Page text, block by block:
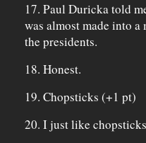
17. Paul Duricka told
was almost made into
the presidents.
18. Honest.
19. Chopsticks (+1 pt)
20. I just like